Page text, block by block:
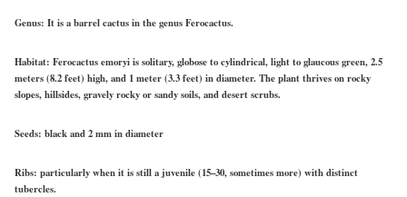
Genus: It is a barrel cactus in the genus Ferocactus.
Habitat: Ferocactus emoryi is solitary, globose to cylindrical, light to glaucous green, 2.5
meters (8.2 feet) high, and 1 meter (3.3 feet) in diameter. The plant thrives on rocky
slopes, hillsides, gravely rocky or sandy soils, and desert scrubs.
Seeds: black and 2 mm in diameter
Ribs: particularly when it is still a juvenile (15–30, sometimes more) with distinct
tubercles.